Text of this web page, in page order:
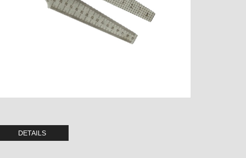
DETAILS